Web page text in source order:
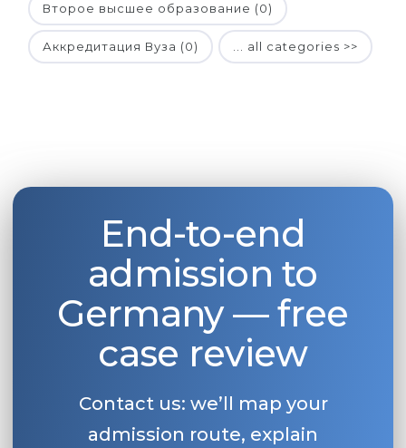
Второе высшее образование (0)
Аккредитация Вуза (0) ... all categories >>
End-to-end
admission to
Germany — free
case review
Contact us: we’ll map your
admission route, explain